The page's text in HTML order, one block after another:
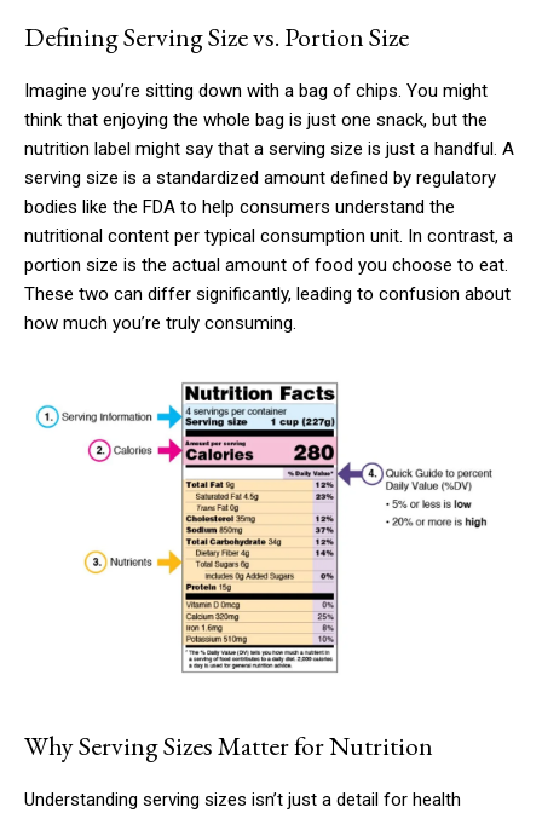
Defining Serving Size vs. Portion Size
Imagine you’re sitting down with a bag of chips. You might
think that enjoying the whole bag is just one snack, but the
nutrition label might say that a serving size is just a handful. A
serving size is a standardized amount defined by regulatory
bodies like the FDA to help consumers understand the
nutritional content per typical consumption unit. In contrast, a
portion size is the actual amount of food you choose to eat.
These two can differ significantly, leading to confusion about
how much you’re truly consuming.
Why Serving Sizes Matter for Nutrition
Understanding serving sizes isn’t just a detail for health